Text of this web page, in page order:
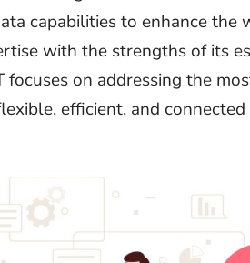
capabilities to enhance the
with the strengths of its
on addressing the
efficient, and